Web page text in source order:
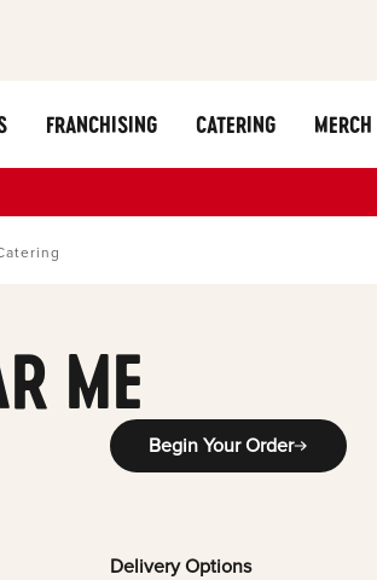
FRANCHISING CATERING
ME
Begin Your Order
Delivery Options